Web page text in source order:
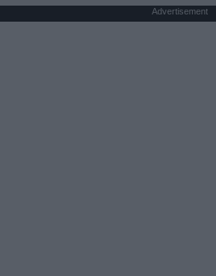
Advertisement